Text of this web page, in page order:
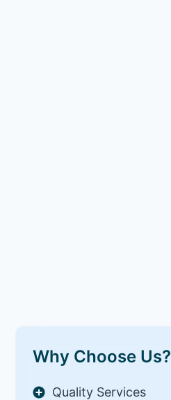
Why Choose Us?
Quality Services